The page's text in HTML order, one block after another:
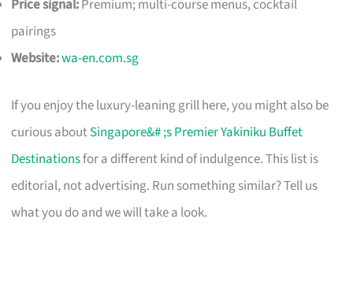
Price signal:Premium; multi-course menus, cocktail
pairings
Website:wa-en.com.sg
If you enjoy the luxury-leaning grill here, you might also be
curious aboutSingapore&# ;s Premier Yakiniku Buffet
Destinationsfor a different kind of indulgence. This list is
editorial, not advertising. Run something similar? Tell us
what you do and we will take a look.